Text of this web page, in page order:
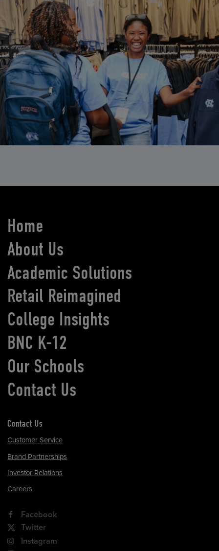
Home
About Us
Academic Solutions
Retail Reimagined
College Insights
BNC K-12
Our Schools
Contact Us
Contact Us
Customer Service
Brand Partnerships
Investor Relations
Careers
Facebook
Twitter
Instagram